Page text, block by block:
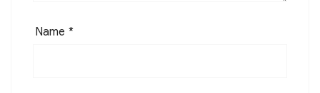
Name *